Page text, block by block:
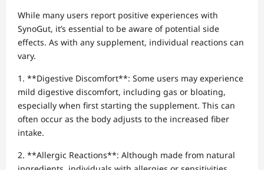
While many users report positive experiences with
SynoGut, it’s essential to be aware of potential side
effects. As with any supplement, individual reactions can
vary.
1. **Digestive Discomfort**: Some users may experience
mild digestive discomfort, including gas or bloating,
especially when first starting the supplement. This can
often occur as the body adjusts to the increased fiber
intake.
2. **Allergic Reactions**: Although made from natural